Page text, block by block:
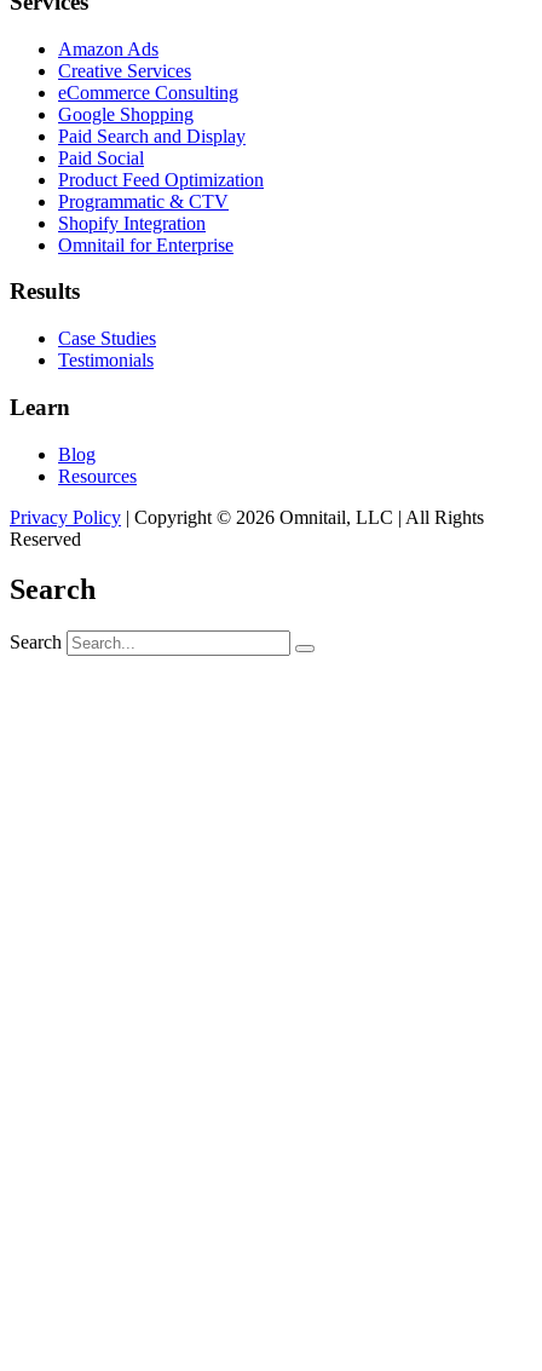
Amazon Ads
Creative Services
eCommerce Consulting
Google Shopping
Paid Search and Display
Paid Social
Product Feed Optimization
Programmatic & CTV
Shopify Integration
Omnitail for Enterprise
Results
Case Studies
Testimonials
Learn
Blog
Resources
Privacy Policy | Copyright © 2026 Omnitail, LLC | All Rights
Reserved
Search
Search